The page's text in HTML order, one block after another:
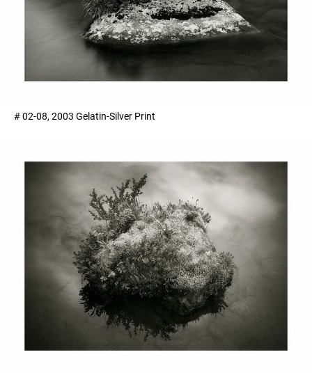
# 02-08, 2003 Gelatin-Silver Print ​